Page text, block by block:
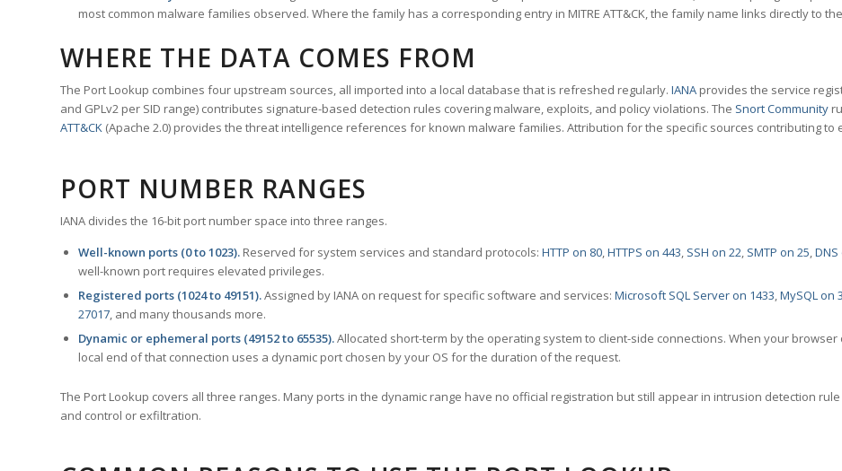
most common malware families observed. Where the family has a corresponding entry in MITRE ATT&CK, the family name links directly to
WHERE THE DATA COMES FROM
The Port Lookup combines four upstream sources, all imported into a local database that is refreshed regularly. IANA provides the service
and GPLv2 per SID range) contributes signature-based detection rules covering malware, exploits, and policy violations. The Snort Community
ATT&CK (Apache 2.0) provides the threat intelligence references for known malware families. Attribution for the specific sources contributing
PORT NUMBER RANGES
IANA divides the 16-bit port number space into three ranges.
Well-known ports (0 to 1023). Reserved for system services and standard protocols: HTTP on 80,HTTPS on 443, SSH on 22, SMTP on 25,DNS
well-known port requires elevated privileges.
Registered ports (1024 to 49151).Assigned by IANA on request for specific software and services: Microsoft SQL Server on 1433,MySQL on
27017, and many thousands more.
Dynamic or ephemeral ports (49152 to 65535).Allocated short-term by the operating system to client-side connections. When your
local end of that connection uses a dynamic port chosen by your OS for the duration of the request.
The Port Lookup covers all three ranges. Many ports in the dynamic range have no official registration but still appear in intrusion detection
and control or exfiltration.